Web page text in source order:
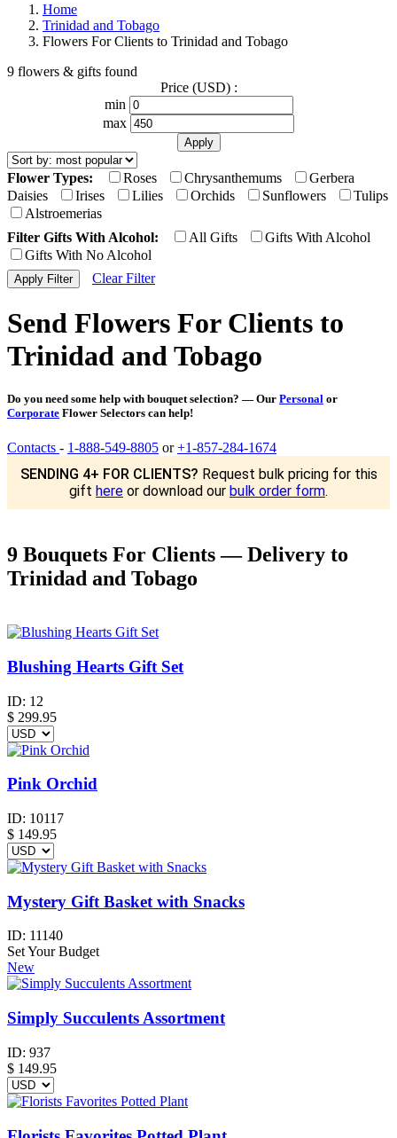
Home
Trinidad and Tobago
Flowers For Clients to Trinidad and Tobago
9 flowers & gifts found
Price (USD) :
min
max
Flower Types: Roses Chrysanthemums
Gerbera
Daisies
Irises Lilies Orchids Sunflowers
Tulips
Alstroemerias
Filter Gifts With Alcohol:
All Gifts
Gifts With Alcohol
Gifts With No Alcohol
Clear Filter
Send Flowers For Clients to
Trinidad and Tobago
Do you need some help with bouquet selection? — Our Personal or
Corporate Flower Selectors can help!
Contacts - 1-888-549-8805 or+1-857-284-1674
SENDING 4+ FOR CLIENTS? Request bulk pricing for this
gift here or download our bulk order form.
9 Bouquets For Clients — Delivery to
Trinidad and Tobago
Blushing Hearts Gift Set
ID: 12
$ 299.95
Pink Orchid
ID: 10117
$ 149.95
Mystery Gift Basket with Snacks
ID: 11140
Set Your Budget
New
Simply Succulents Assortment
ID: 937
$ 149.95